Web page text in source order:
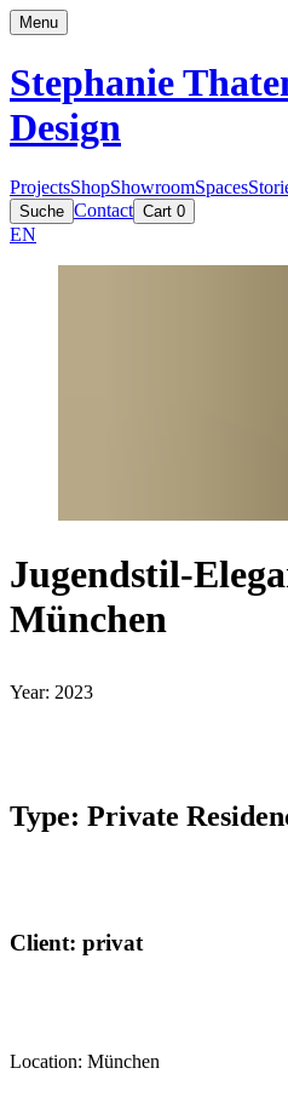
Menu
Stephanie
Design
ProjectsShopShowroomSpaces
Suche Contact Cart 0
EN
Jugendstil-
München
Year: 2023
Type: Private
Client: privat
Location: München